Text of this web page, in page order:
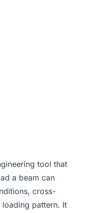
tool that
a beam can
cross-
pattern. It